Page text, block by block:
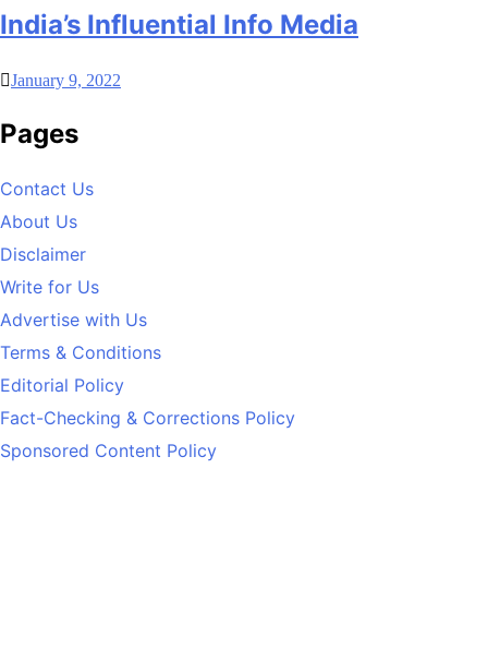
India’s Influential Info Media
January 9, 2022
Pages
Contact Us
About Us
Disclaimer
Write for Us
Advertise with Us
Terms & Conditions
Editorial Policy
Fact-Checking & Corrections Policy
Sponsored Content Policy